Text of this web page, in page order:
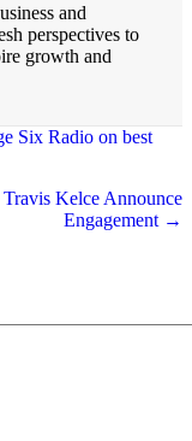
and
perspectives to
growth and
Six Radio on best
Kelce Announce
Engagement →